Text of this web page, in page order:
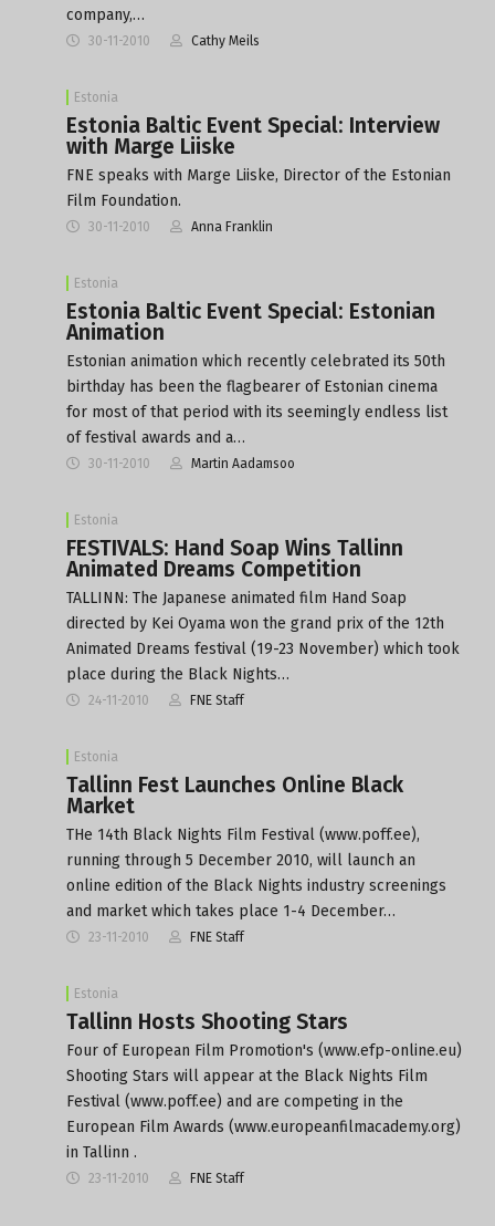
company,…
30-11-2010 Cathy Meils
Estonia
Estonia Baltic Event Special: Interview
with Marge Liiske
FNE speaks with Marge Liiske, Director of the Estonian
Film Foundation.
30-11-2010 Anna Franklin
Estonia
Estonia Baltic Event Special: Estonian
Animation
Estonian animation which recently celebrated its 50th
birthday has been the flagbearer of Estonian cinema
for most of that period with its seemingly endless list
of festival awards and a…
30-11-2010 Martin Aadamsoo
Estonia
FESTIVALS: Hand Soap Wins Tallinn
Animated Dreams Competition
TALLINN: The Japanese animated film Hand Soap
directed by Kei Oyama won the grand prix of the 12th
Animated Dreams festival (19-23 November) which took
place during the Black Nights…
24-11-2010 FNE Staff
Estonia
Tallinn Fest Launches Online Black
Market
THe 14th Black Nights Film Festival (www.poff.ee),
running through 5 December 2010, will launch an
online edition of the Black Nights industry screenings
and market which takes place 1-4 December…
23-11-2010 FNE Staff
Estonia
Tallinn Hosts Shooting Stars
Four of European Film Promotion's (www.efp-online.eu)
Shooting Stars will appear at the Black Nights Film
Festival (www.poff.ee) and are competing in the
European Film Awards (www.europeanfilmacademy.org)
in Tallinn .
23-11-2010 FNE Staff